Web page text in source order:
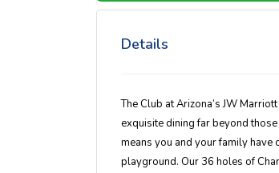
Details
The Club at Arizona’s JW
exquisite dining far beyond
means you and your family have
playground. Our 36 holes of